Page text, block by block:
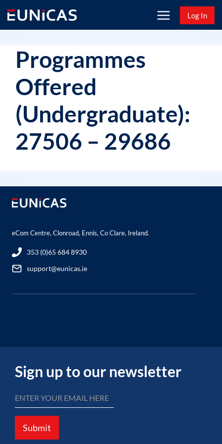
content
Log In
Programmes
Offered
(Undergraduate):
27506 – 29686
eCom Centre, Clonroad, Ennis, Co Clare, Ireland.
353 (0)65 684 8930
support@eunicas.ie
Sign up to our newsletter
Submit